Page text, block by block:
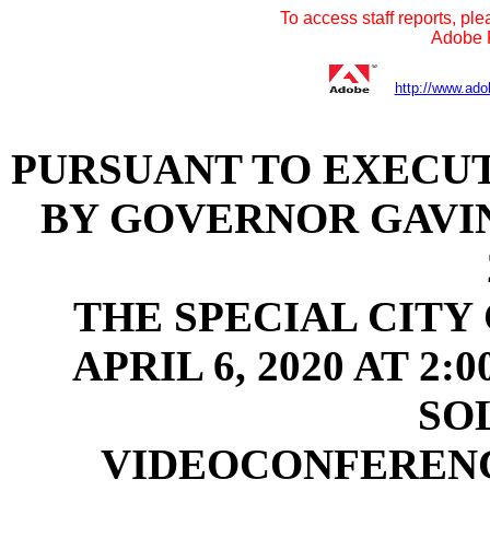
To access staff reports,
Adobe
http://
PURSUANT TO
BY GOVERNOR
THE SPECIAL CITY
APRIL 6, 2020 AT